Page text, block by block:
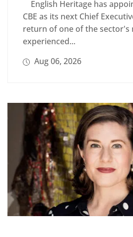
English Heritage has
CBE as its next Chief
return of one of the sector's
experienced...
Aug 06, 2026